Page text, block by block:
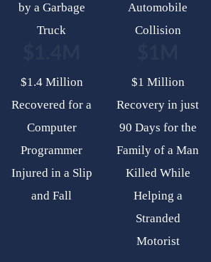
by a Garbage
Truck
Automobile
Collision
$1.4 Million
Recovered for a
Computer
Programmer
Injured in a Slip
and Fall
$1 Million
Recovery in just
90 Days for the
Family of a Man
Killed While
Helping a
Stranded
Motorist